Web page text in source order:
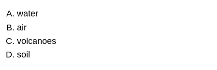
water
air
volcanoes
soil